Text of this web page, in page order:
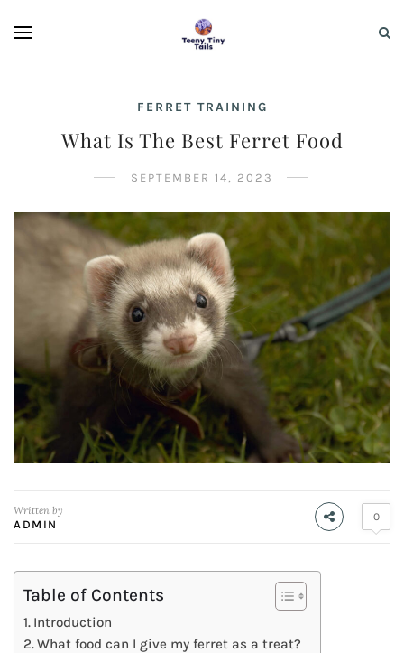
FERRET TRAINING
What Is The Best Ferret Food
SEPTEMBER 14, 2023
Written by
ADMIN
0
Table of Contents
Introduction
What food can I give my ferret as a treat?